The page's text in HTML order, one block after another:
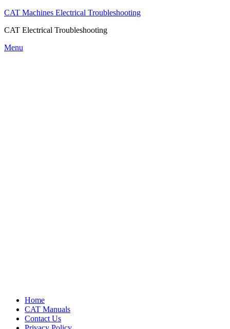
CAT Machines Electrical Troubleshooting
CAT Electrical Troubleshooting
Skip
Menu
Home
CAT Manuals
Contact Us